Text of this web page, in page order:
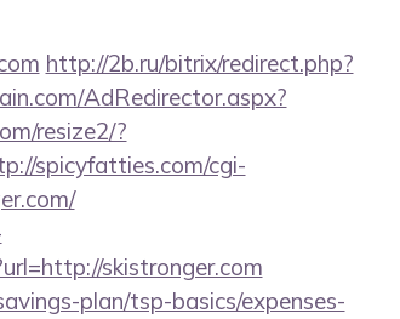
http://2b.ru/bitrix/redirect.php?
AdRedirector.aspx?
resize2/?
spicyfatties.com/cgi-
skistronger.com
plan/tsp-basics/expenses-